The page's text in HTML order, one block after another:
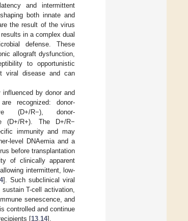
and intermittent
both innate and
the result of the virus
in a complex dual
defense. These
allograft dysfunction,
to opportunistic
viral disease and can
by donor and
recognized: donor-
(D+/R−), donor-
(D+/R+). The D+/R−
immunity and may
level DNAemia and a
before transplantation
of clinically apparent
intermittent, low-
]. Such subclinical viral
T-cell activation,
senescence, and
controlled and continue
[13 14].